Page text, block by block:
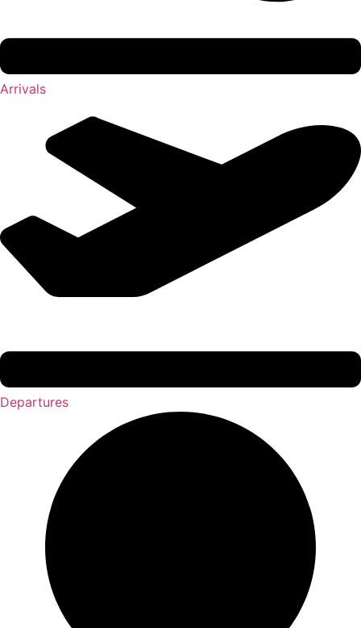
Arrivals
Departures